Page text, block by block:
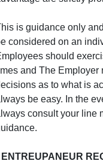
is guidance only
considered on an
should
and The Employer
as to what is
be easy. In the
consult your line